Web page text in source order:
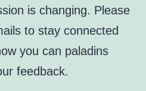
is changing. Please
to stay connected
you can paladins
feedback.